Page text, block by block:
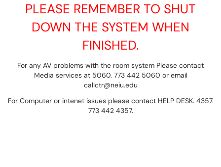
PLEASE REMEMBER TO SHUT
DOWN THE SYSTEM WHEN
FINISHED.
For any AV problems with the room system Please contact
Media services at 5060. 773 442 5060 or email
callctr@neiu.edu
For Computer or intenet issues please contact HELP DESK. 4357.
773 442 4357.